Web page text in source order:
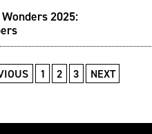
2025:
1 2 3 NEXT